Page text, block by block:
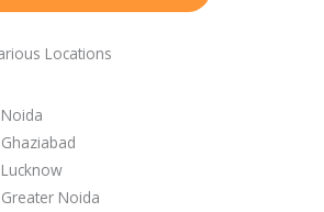
Locations
Noida